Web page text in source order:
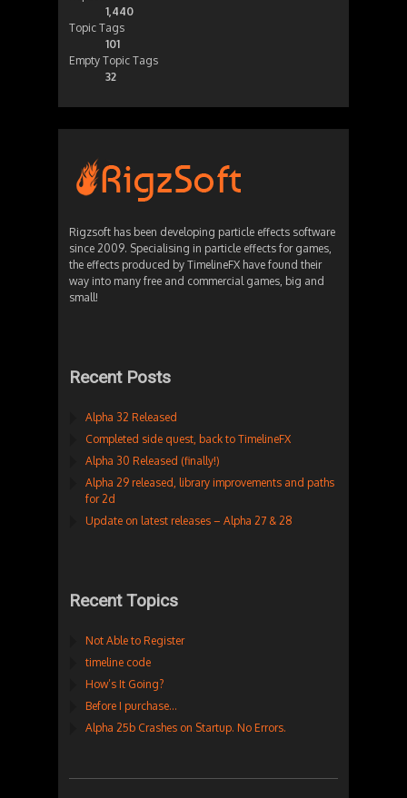
1,440
Topic Tags
101
Empty Topic Tags
32
Rigzsoft has been developing particle effects software
since 2009. Specialising in particle effects for games,
the effects produced by TimelineFX have found their
way into many free and commercial games, big and
small!
Recent Posts
Alpha 32 Released
Completed side quest, back to TimelineFX
Alpha 30 Released (finally!)
Alpha 29 released, library improvements and paths
for 2d
Update on latest releases – Alpha 27 & 28
Recent Topics
Not Able to Register
timeline code
How’s It Going?
Before I purchase…
Alpha 25b Crashes on Startup. No Errors.